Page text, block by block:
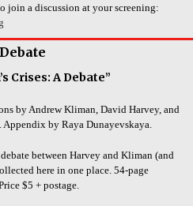
a discussion at your screening:
Crises: A Debate”
by Andrew Kliman, David Harvey, and
by Raya Dunayevskaya.
between Harvey and Kliman (and
here in one place. 54-page
$5 + postage.